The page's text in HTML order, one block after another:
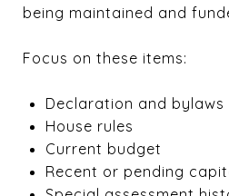
being maintained and
Focus on these items:
Declaration and bylaws
House rules
Current budget
Recent or pending